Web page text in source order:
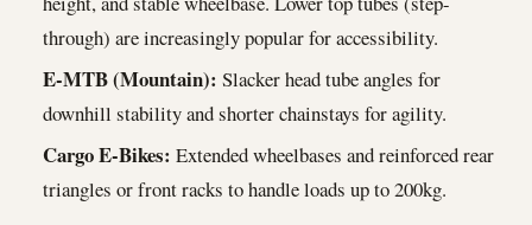
through) are increasingly popular for accessibility.
E-MTB (Mountain): Slacker head tube angles for
downhill stability and shorter chainstays for agility.
Cargo E-Bikes: Extended wheelbases and reinforced rear
triangles or front racks to handle loads up to 200kg.